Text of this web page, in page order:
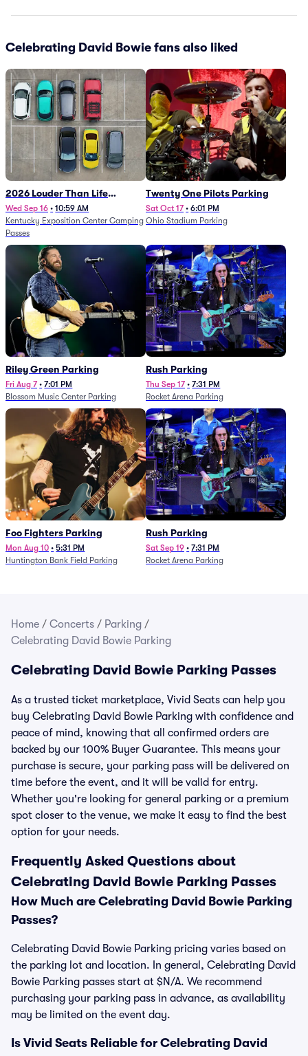
Celebrating David Bowie fans also liked
2026 Louder Than Life
Festival - 5 Day Camping
Passes (9/16 - 9/20)
Wed Sep 16 • 10:59 AM
Kentucky Exposition Center Camping
Passes
Twenty One Pilots Parking
Sat Oct 17 • 6:01 PM
Ohio Stadium Parking
Riley Green Parking
Fri Aug 7 • 7:01 PM
Blossom Music Center Parking
Rush Parking
Thu Sep 17 • 7:31 PM
Rocket Arena Parking
Foo Fighters Parking
Mon Aug 10 • 5:31 PM
Huntington Bank Field Parking
Rush Parking
Sat Sep 19 • 7:31 PM
Rocket Arena Parking
Home / Concerts / Parking /
Celebrating David Bowie Parking
Celebrating David Bowie Parking Passes
As a trusted ticket marketplace, Vivid Seats can help you
buy Celebrating David Bowie Parking with confidence and
peace of mind, knowing that all confirmed orders are
backed by our 100% Buyer Guarantee. This means your
purchase is secure, your parking pass will be delivered on
time before the event, and it will be valid for entry.
Whether you're looking for general parking or a premium
spot closer to the venue, we make it easy to find the best
option for your needs.
Frequently Asked Questions about
Celebrating David Bowie Parking Passes
How Much are Celebrating David Bowie Parking
Passes?
Celebrating David Bowie Parking pricing varies based on
the parking lot and location. In general, Celebrating David
Bowie Parking passes start at $N/A. We recommend
purchasing your parking pass in advance, as availability
may be limited on the event day.
Is Vivid Seats Reliable for Celebrating David